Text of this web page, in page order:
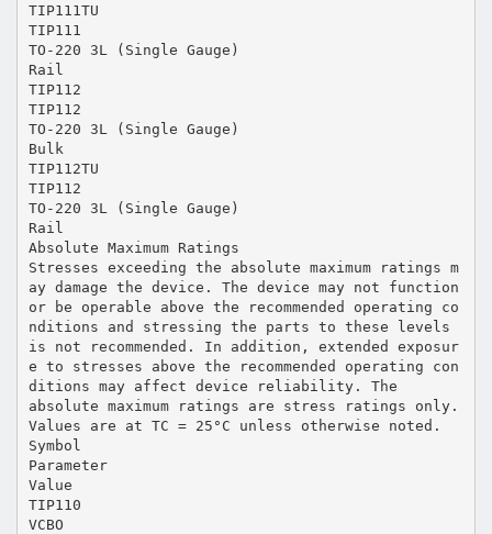
TIP111TU
TIP111
TO-220 3L (Single Gauge)
Rail
TIP112
TIP112
TO-220 3L (Single Gauge)
Bulk
TIP112TU
TIP112
TO-220 3L (Single Gauge)
Rail
Absolute Maximum Ratings
Stresses exceeding the absolute maximum ratings m
ay damage the device. The device may not function
or be operable above the recommended operating co
nditions and stressing the parts to these levels
is not recommended. In addition, extended exposur
e to stresses above the recommended operating con
ditions may affect device reliability. The
absolute maximum ratings are stress ratings only.
Values are at TC = 25°C unless otherwise noted.
Symbol
Parameter
Value
TIP110
VCBO